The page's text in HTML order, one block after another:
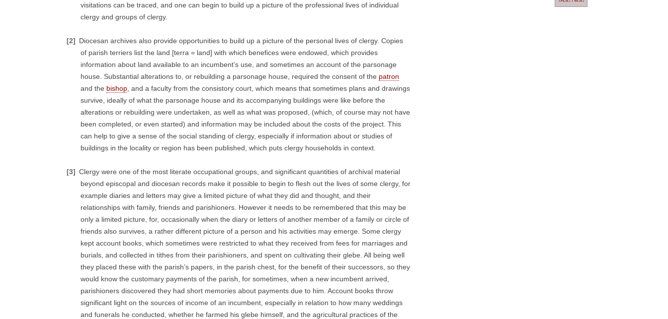
visitations can be traced, and one can begin to build up a picture of the professional lives of individual
clergy and groups of clergy.
[2] Diocesan archives also provide opportunities to build up a picture of the personal lives of clergy. Copies
of parish terriers list the land [terra = land] with which benefices were endowed, which provides
information about land available to an incumbent’s use, and sometimes an account of the parsonage
house. Substantial alterations to, or rebuilding a parsonage house, required the consent of the patron
and the bishop , and a faculty from the consistory court, which means that sometimes plans and drawings
survive, ideally of what the parsonage house and its accompanying buildings were like before the
alterations or rebuilding were undertaken, as well as what was proposed, (which, of course may not have
been completed, or even started) and information may be included about the costs of the project. This
can help to give a sense of the social standing of clergy, especially if information about or studies of
buildings in the locality or region has been published, which puts clergy households in context.
[3] Clergy were one of the most literate occupational groups, and significant quantities of archival material
beyond episcopal and diocesan records make it possible to begin to flesh out the lives of some clergy, for
example diaries and letters may give a limited picture of what they did and thought, and their
relationships with family, friends and parishioners. However it needs to be remembered that this may be
only a limited picture, for, occasionally when the diary or letters of another member of a family or circle of
friends also survives, a rather different picture of a person and his activities may emerge. Some clergy
kept account books, which sometimes were restricted to what they received from fees for marriages and
burials, and collected in tithes from their parishioners, and spent on cultivating their glebe. All being well
they placed these with the parish’s papers, in the parish chest, for the benefit of their successors, so they
would know the customary payments of the parish, for sometimes, when a new incumbent arrived,
parishioners discovered they had short memories about payments due to him. Account books throw
significant light on the sources of income of an incumbent, especially in relation to how many weddings
and funerals he conducted, whether he farmed his glebe himself, and the agricultural practices of the